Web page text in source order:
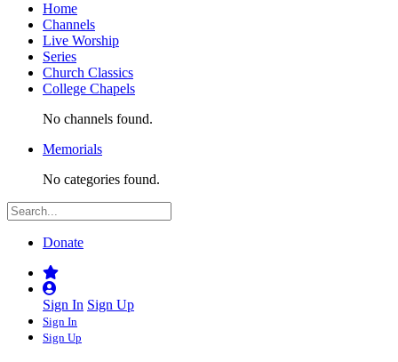
Home
Channels
Live Worship
Series
Church Classics
College Chapels
No channels found.
Memorials
No categories found.
Donate
Sign In Sign Up
Sign In
Sign Up